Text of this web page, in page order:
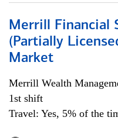
Merrill Financial
(Partially
Market
Merrill Wealth
1st shift
Travel: Yes, 5% of the